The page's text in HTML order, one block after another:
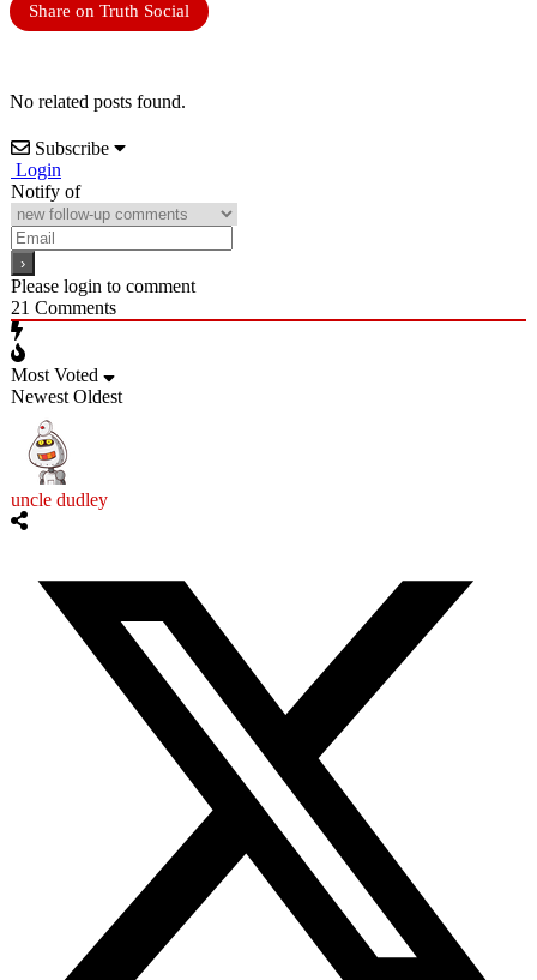
Share on Truth Social
No related posts found.
Subscribe
Login
Notify of
Please login to comment
21 Comments
Most Voted
Newest Oldest
uncle dudley